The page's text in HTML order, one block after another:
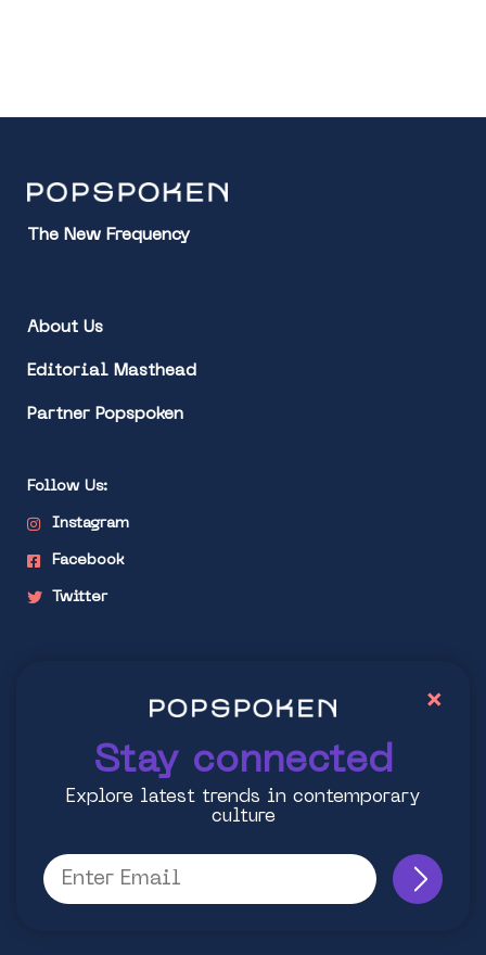
The New Frequency
About Us
Editorial Masthead
Partner Popspoken
Follow Us:
Instagram
Facebook
Twitter
Stay connected
Explore latest trends in contemporary
culture
×